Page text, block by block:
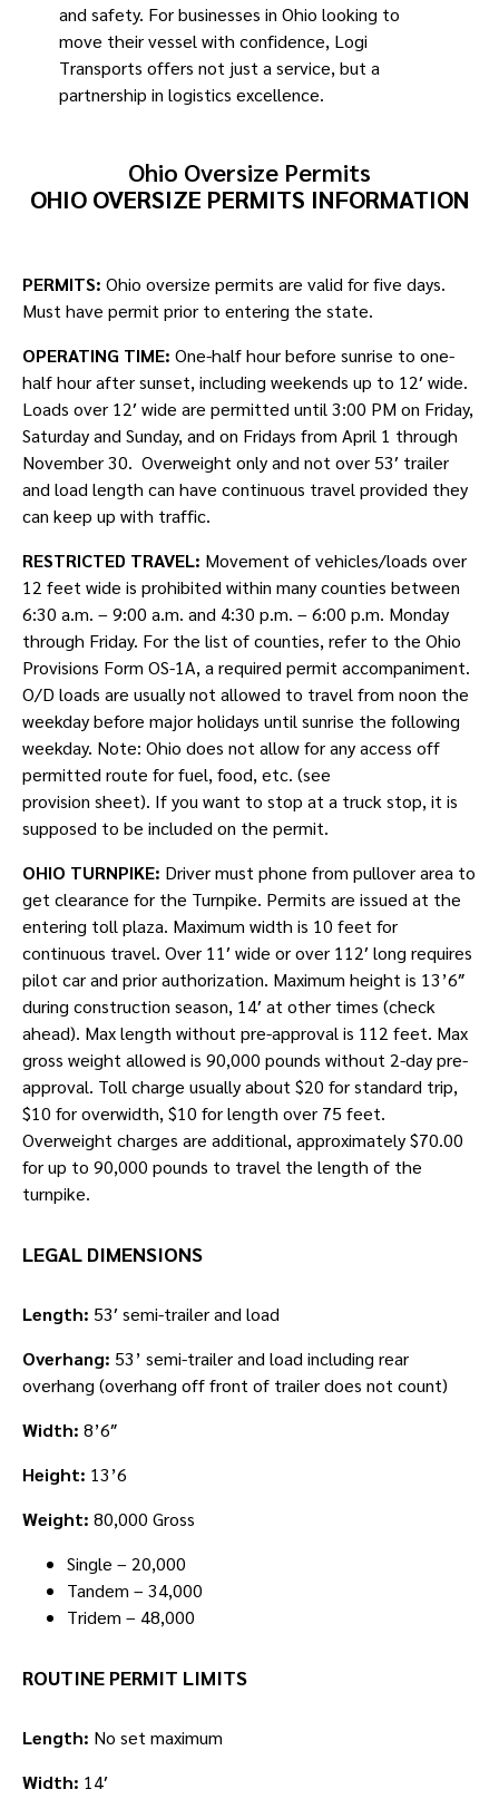
and safety. For businesses in Ohio looking to
move their vessel with confidence, Logi
Transports offers not just a service, but a
partnership in logistics excellence.
Ohio Oversize Permits
OHIO OVERSIZE PERMITS INFORMATION
PERMITS: Ohio oversize permits are valid for five days.
Must have permit prior to entering the state.
OPERATING TIME: One-half hour before sunrise to one-
half hour after sunset, including weekends up to 12′ wide.
Loads over 12′ wide are permitted until 3:00 PM on Friday,
Saturday and Sunday, and on Fridays from April 1 through
November 30. Overweight only and not over 53′ trailer
and load length can have continuous travel provided they
can keep up with traffic.
RESTRICTED TRAVEL: Movement of vehicles/loads over
12 feet wide is prohibited within many counties between
6:30 a.m. – 9:00 a.m. and 4:30 p.m. – 6:00 p.m. Monday
through Friday. For the list of counties, refer to the Ohio
Provisions Form OS-1A, a required permit accompaniment.
O/D loads are usually not allowed to travel from noon the
weekday before major holidays until sunrise the following
weekday. Note: Ohio does not allow for any access off
permitted route for fuel, food, etc. (see
provision sheet). If you want to stop at a truck stop, it is
supposed to be included on the permit.
OHIO TURNPIKE: Driver must phone from pullover area to
get clearance for the Turnpike. Permits are issued at the
entering toll plaza. Maximum width is 10 feet for
continuous travel. Over 11′ wide or over 112′ long requires
pilot car and prior authorization. Maximum height is 13’6″
during construction season, 14′ at other times (check
ahead). Max length without pre-approval is 112 feet. Max
gross weight allowed is 90,000 pounds without 2-day pre-
approval. Toll charge usually about $20 for standard trip,
$10 for overwidth, $10 for length over 75 feet.
Overweight charges are additional, approximately $70.00
for up to 90,000 pounds to travel the length of the
turnpike.
LEGAL DIMENSIONS
Length: 53′ semi-trailer and load
Overhang: 53’ semi-trailer and load including rear
overhang (overhang off front of trailer does not count)
Width: 8’6″
Height: 13’6
Weight: 80,000 Gross
Single – 20,000
Tandem – 34,000
Tridem – 48,000
ROUTINE PERMIT LIMITS
Length: No set maximum
Width: 14′